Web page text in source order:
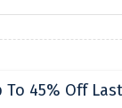
To 45% Off